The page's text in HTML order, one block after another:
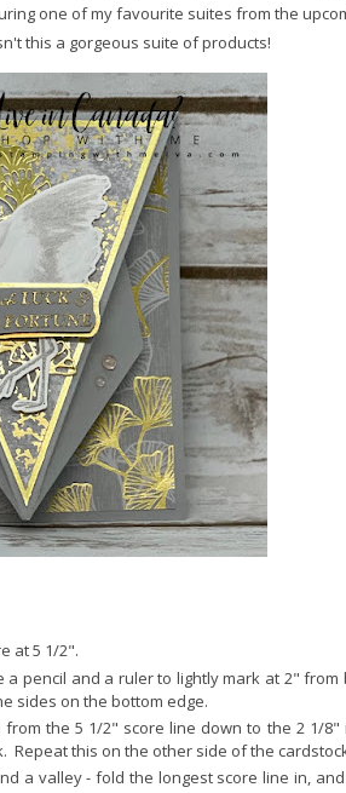
one of my favourite suites from the
this a gorgeous suite of products!
at 5 1/2".
a pencil and a ruler to lightly mark at 2" from
sides on the bottom edge.
the 5 1/2" score line down to the 2 1/
Repeat this on the other side of the
a valley - fold the longest score line in,